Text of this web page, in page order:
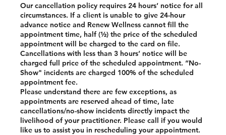
Our cancellation policy requires 24 hours’ notice for all
circumstances. If a client is unable to give 24-hour
advance notice and Renew Wellness cannot fill the
appointment time, half (½) the price of the scheduled
appointment will be charged to the card on file.
Cancellations with less than 3 hours’ notice will be
charged full price of the scheduled appointment. “No-
Show" incidents are charged 100% of the scheduled
appointment fee.
Please understand there are few exceptions, as
appointments are reserved ahead of time, late
cancellations/no-show incidents directly impact the
livelihood of your practitioner. Please call if you would
like us to assist you in rescheduling your appointment.